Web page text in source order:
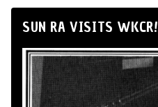
SUN RA VISITS WKCR!